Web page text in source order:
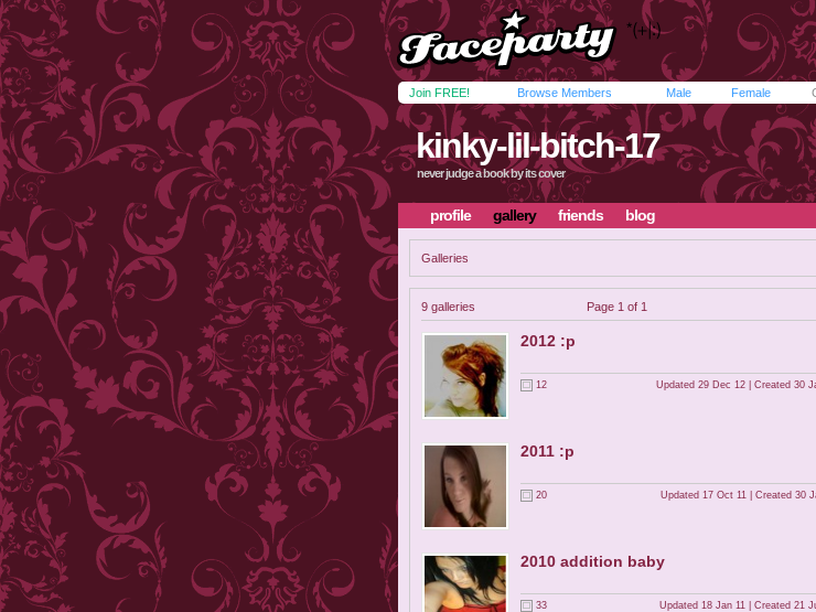
Join FREE! Browse Members Male Female
kinky-lil-bitch-17
never judge a book by its cover
profile gallery friends blog
Galleries
9 galleries Page 1 of 1
2012 :p
12 Updated 29 Dec 12 | Created 30
2011 :p
20 Updated 17 Oct 11 | Created 30
2010 addition baby
33 Updated 18 Jan 11 | Created 21